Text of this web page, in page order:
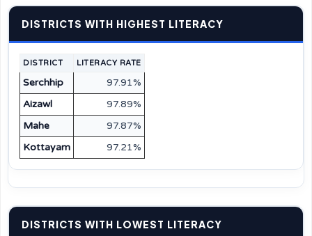
DISTRICTS WITH HIGHEST LITERACY
DISTRICT LITERACY RATE
Serchhip
97.91%
Aizawl
97.89%
Mahe
97.87%
Kottayam
97.21%
DISTRICTS WITH LOWEST LITERACY